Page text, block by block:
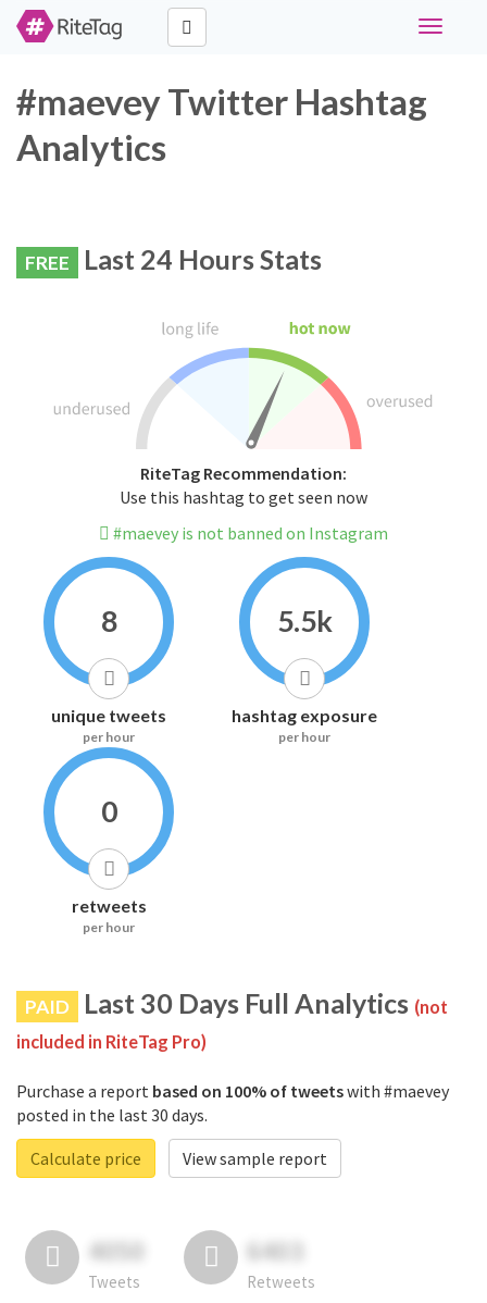
Toggle
#maevey Twitter Hashtag
Analytics
FREE Last 24 Hours Stats
RiteTag Recommendation:
Use this hashtag to get seen now
#maevey is not banned on Instagram
8
unique tweets
per hour
5.5k
hashtag exposure
per hour
0
retweets
per hour
PAID Last 30 Days Full Analytics (not
included in RiteTag Pro)
Purchase a report based on 100% of tweetswith #maevey
posted in the last 30 days.
Calculate price
View sample report
4050
Tweets
6403
Retweets